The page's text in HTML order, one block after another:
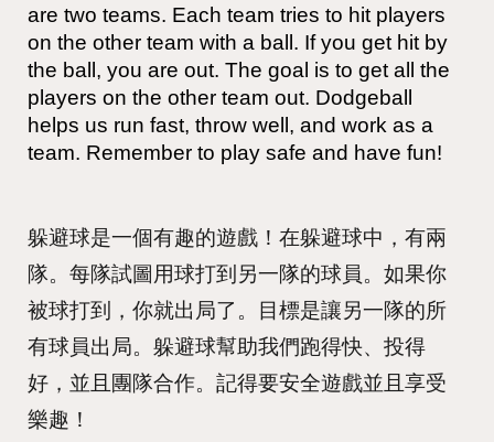
are two teams. Each team tries to hit players
on the other team with a ball. If you get hit by
the ball, you are out. The goal is to get all the
players on the other team out. Dodgeball
helps us run fast, throw well, and work as a
team. Remember to play safe and have fun!
躲避球是一個有趣的遊戲！在躲避球中，有兩
隊。每隊試圖用球打到另一隊的球員。如果你
被球打到，你就出局了。目標是讓另一隊的所
有球員出局。躲避球幫助我們跑得快、投得
好，並且團隊合作。記得要安全遊戲並且享受
樂趣！